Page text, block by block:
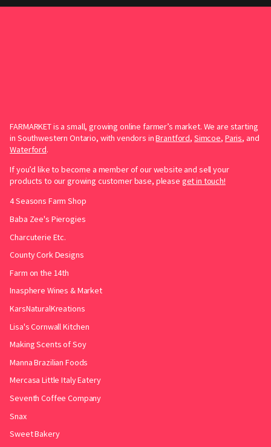
FARMARKET is a small, growing online farmer’s market. We are starting
in Southwestern Ontario, with vendors inBrantford, Simcoe, Paris, and
Waterford.
If you’d like to become a member of our website and sell your
products to our growing customer base, please get in touch!
4 Seasons Farm Shop
Baba Zee's Pierogies
Charcuterie Etc.
County Cork Designs
Farm on the 14th
Inasphere Wines & Market
KarsNaturalKreations
Lisa's Cornwall Kitchen
Making Scents of Soy
Manna Brazilian Foods
Mercasa Little Italy Eatery
Seventh Coffee Company
Snax
Sweet Bakery